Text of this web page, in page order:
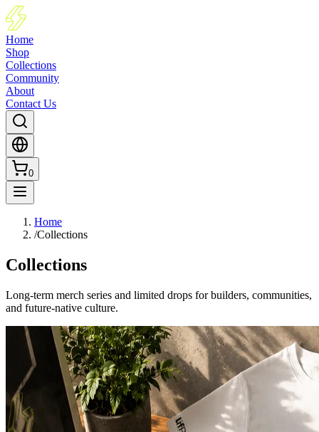
Home
Shop
Collections
Community
About
Contact Us
0
Home
/Collections
Collections
Long-term merch series and limited drops for builders, communities,
and future-native culture.